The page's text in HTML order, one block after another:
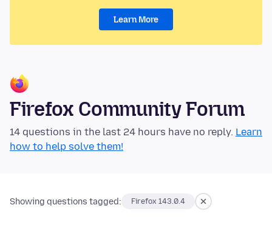
Learn More
Firefox Community Forum
14 questions in the last 24 hours have no reply. Learn
how to help solve them!
Showing questions tagged: Firefox 143.0.4